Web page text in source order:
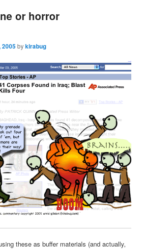
or horror
2005bykirabug
these as buffer materials (and actually,